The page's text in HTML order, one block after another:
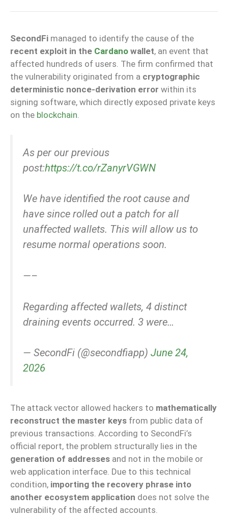
SecondFi managed to identify the cause of the
recent exploit in the Cardano wallet, an event that
affected hundreds of users. The firm confirmed that
the vulnerability originated from a cryptographic
deterministic nonce-derivation error within its
signing software, which directly exposed private keys
on the blockchain.
As per our previous
post:https://t.co/rZanyrVGWN
We have identified the root cause and
have since rolled out a patch for all
unaffected wallets. This will allow us to
resume normal operations soon.
—–
Regarding affected wallets, 4 distinct
draining events occurred. 3 were…
— SecondFi (@secondfiapp) June 24,
2026
The attack vector allowed hackers to mathematically
reconstruct the master keys from public data of
previous transactions. According to SecondFi’s
official report, the problem structurally lies in the
generation of addresses and not in the mobile or
web application interface. Due to this technical
condition, importing the recovery phrase into
another ecosystem application does not solve the
vulnerability of the affected accounts.